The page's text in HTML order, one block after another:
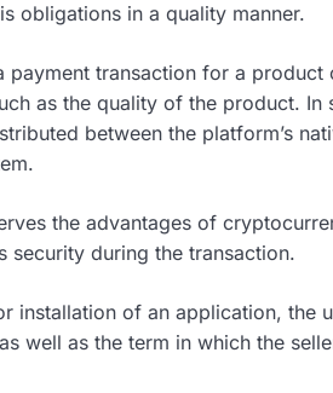
obligations in a quality manner.
payment transaction for a
as the quality of the product. In
between the platform’s
the advantages of
security during the transaction.
installation of an application, the
well as the term in which the